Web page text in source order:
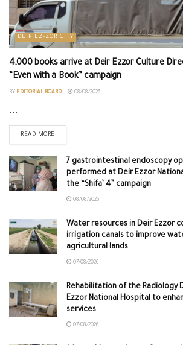
DEIR EZ-ZOR CITY
4,000 books arrive at Deir Ezzor Culture
“Even with a Book” campaign
BY EDITORIAL BOARD 08/08/2026
...
READ MORE
7 gastrointestinal endoscopy
performed at Deir Ezzor
the “Shifa’ 4” campaign
08/08/2026
Water resources in Deir Ezzor
irrigation canals to improve
agricultural lands
07/08/2026
Rehabilitation of the Radiology
Ezzor National Hospital to
services
07/08/2026